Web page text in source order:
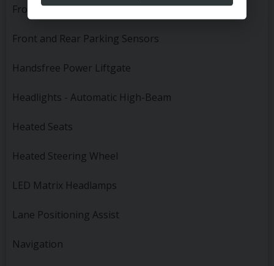
Front Fog Lights
Front and Rear Parking Sensors
Handsfree Power Liftgate
Headlights - Automatic High-Beam
Heated Seats
Heated Steering Wheel
LED Matrix Headlamps
Lane Positioning Assist
Navigation